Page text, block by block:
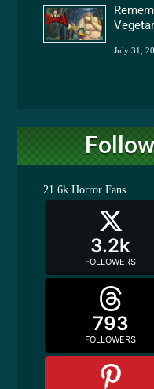
July 31,
21.6k Horror Fans
3.2k
FOLLOWERS
793
FOLLOWERS